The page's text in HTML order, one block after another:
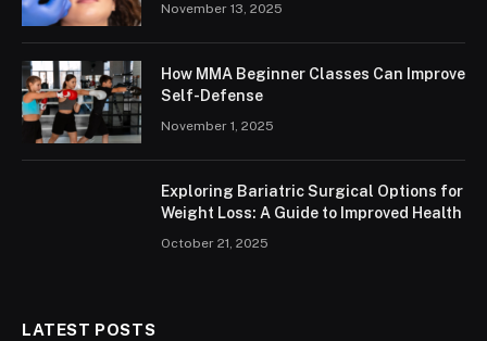
November 13, 2025
How MMA Beginner Classes Can Improve
Self-Defense
November 1, 2025
Exploring Bariatric Surgical Options for
Weight Loss: A Guide to Improved Health
October 21, 2025
LATEST POSTS